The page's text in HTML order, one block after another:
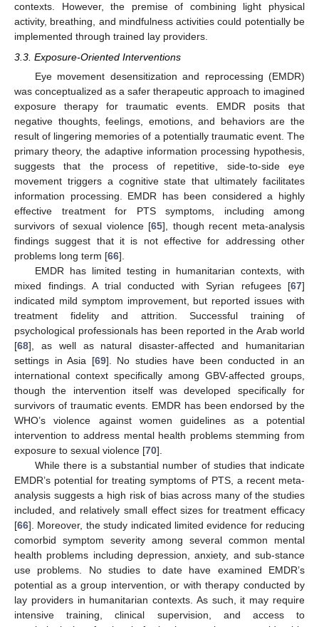
contexts. However, the premise of combining light physical
activity, breathing, and mindfulness activities could potentially be
implemented through trained lay providers.
3.3. Exposure-Oriented Interventions
Eye movement desensitization and reprocessing (EMDR)
was conceptualized as a safer therapeutic approach to imagined
exposure therapy for traumatic events. EMDR posits that
negative thoughts, feelings, emotions, and behaviors are the
result of lingering memories of a potentially traumatic event. The
primary theory, the adaptive information processing hypothesis,
suggests that the process of repetitive, side-to-side eye
movement triggers a cognitive state that ultimately facilitates
information processing. EMDR has been considered a highly
effective treatment for PTS symptoms, including among
survivors of sexual violence [65], though recent meta-analysis
findings suggest that it is not effective for addressing other
problems long term [66].
EMDR has limited testing in humanitarian contexts, with
mixed findings. A trial conducted with Syrian refugees [67]
indicated mild symptom improvement, but reported issues with
treatment fidelity and attrition. Successful training of
psychological professionals has been reported in the Arab world
[68], as well as natural disaster-affected and humanitarian
settings in Asia [69]. No studies have been conducted in an
international context specifically among GBV-affected groups,
though the intervention itself was developed specifically for
survivors of traumatic events. EMDR has been endorsed by the
WHO’s violence against women guidelines as a potential
intervention to address mental health problems stemming from
exposure to sexual violence [70].
While there is a substantial number of studies that indicate
EMDR’s potential for treating symptoms of PTS, a recent meta-
analysis suggests a high risk of bias across many of the studies
included, and relatively small effect sizes for treatment efficacy
[66]. Moreover, the study indicated limited evidence for reducing
comorbid symptom severity among several common mental
health problems including depression, anxiety, and sub-stance
use problems. No studies to date have examined EMDR’s
potential as a group intervention, or with therapy conducted by
lay providers in humanitarian contexts. As such, it may require
intensive training, clinical supervision, and access to